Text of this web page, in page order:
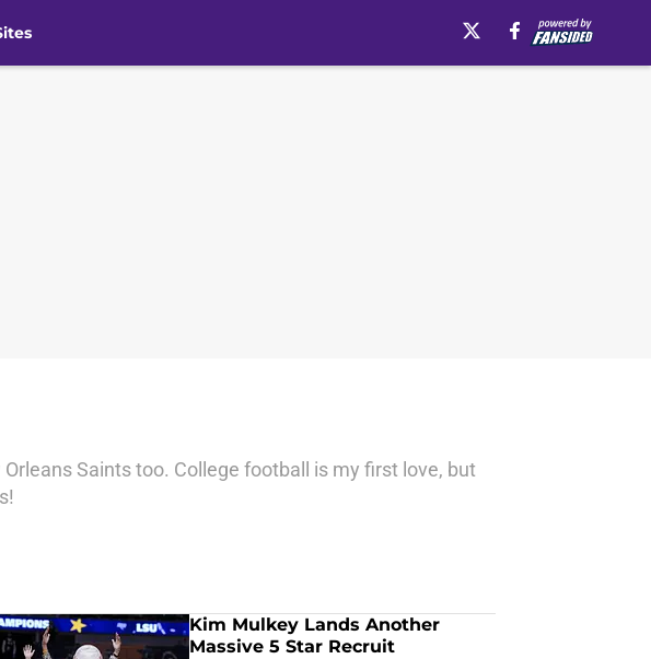
Saints too. College football is my first love, but
Kim Mulkey Lands Another
Massive 5 Star Recruit